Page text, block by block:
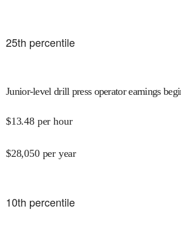
25th percentile
Junior-level drill press operator earnings
$13.48 per hour
$28,050 per year
10th percentile